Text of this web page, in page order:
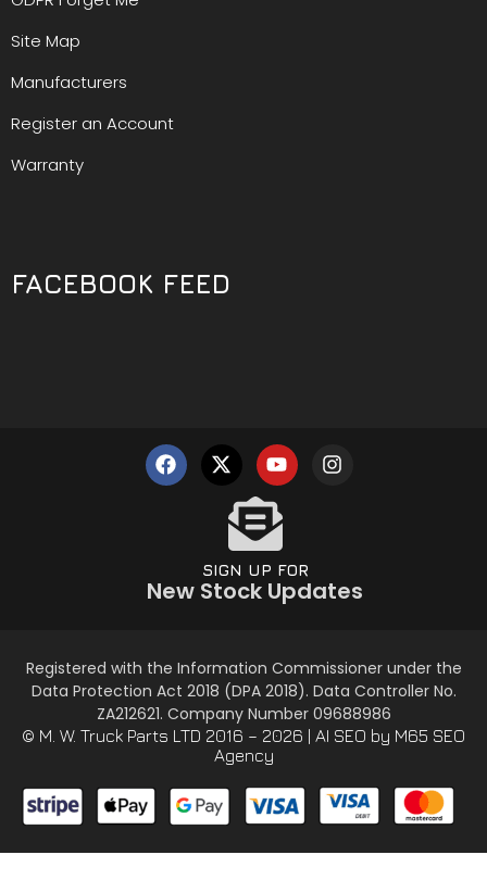
Site Map
Manufacturers
Register an Account
Warranty
FACEBOOK FEED
SIGN UP FOR
New Stock Updates
Registered with the Information Commissioner under the
Data Protection Act 2018 (DPA 2018). Data Controller No.
ZA212621. Company Number 09688986
© M. W. Truck Parts LTD 2016 – 2026 | AI SEO by M65 SEO
Agency